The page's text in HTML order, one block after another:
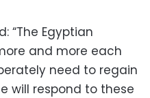
“The Egyptian
and more each
need to regain
will respond to these